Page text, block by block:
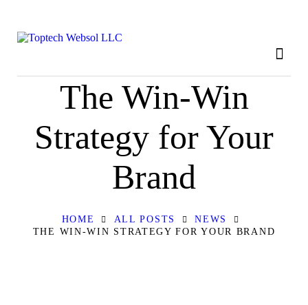
The Win-Win
Strategy for Your
Brand
HOME ALL POSTS
NEWS
THE WIN-WIN STRATEGY FOR YOUR BRAND
ABOUT
OUR SERVICES
CONTACT
PRIVACY POLICY